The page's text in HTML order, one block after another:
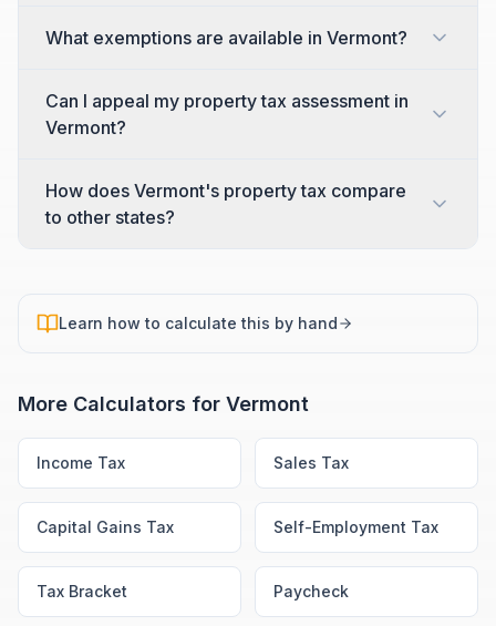
What exemptions are available in Vermont?
Can I appeal my property tax assessment in
Vermont?
How does Vermont's property tax compare
to other states?
Learn how to calculate this by hand
More Calculators for Vermont
Income Tax Sales Tax
Capital Gains Tax Self-Employment Tax
Tax Bracket Paycheck